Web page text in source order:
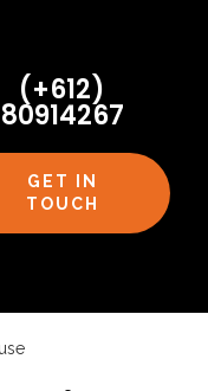
(+612)
80914267
GET IN
TOUCH